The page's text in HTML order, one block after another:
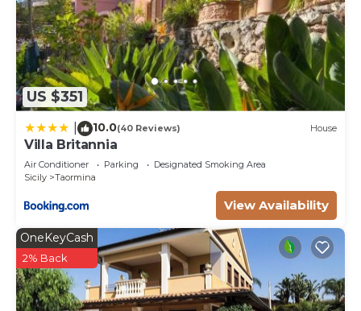
US $351
10.0(40 Reviews) House
Villa Britannia
Air Conditioner Parking
Designated Smoking Area
Sicily
Taormina
View Availability
OneKeyCash
2% Back